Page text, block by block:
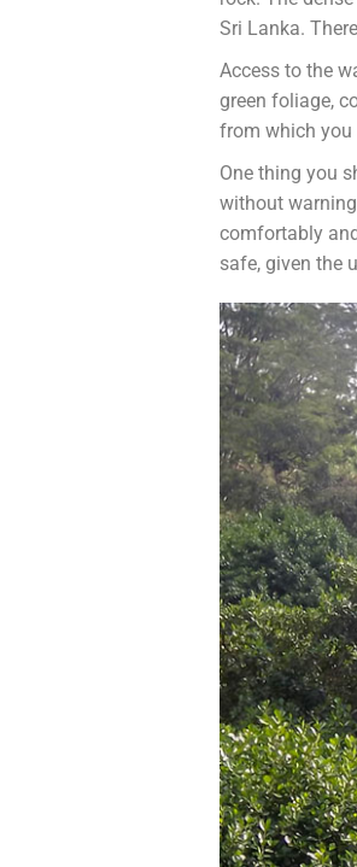
Sri Lanka.
Access to the
green foliage,
from which you
One thing you
without
comfortably
safe, given the